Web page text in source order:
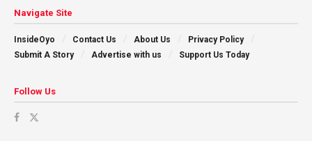
Navigate Site
InsideOyo Contact Us About Us
Privacy Policy
Submit A Story
Advertise with us Support Us Today
Follow Us